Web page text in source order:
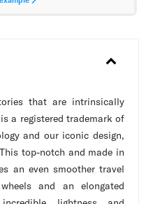
that are intrinsically
a registered trademark of
and our iconic design,
top-notch and made in
an even smoother travel
and an elongated